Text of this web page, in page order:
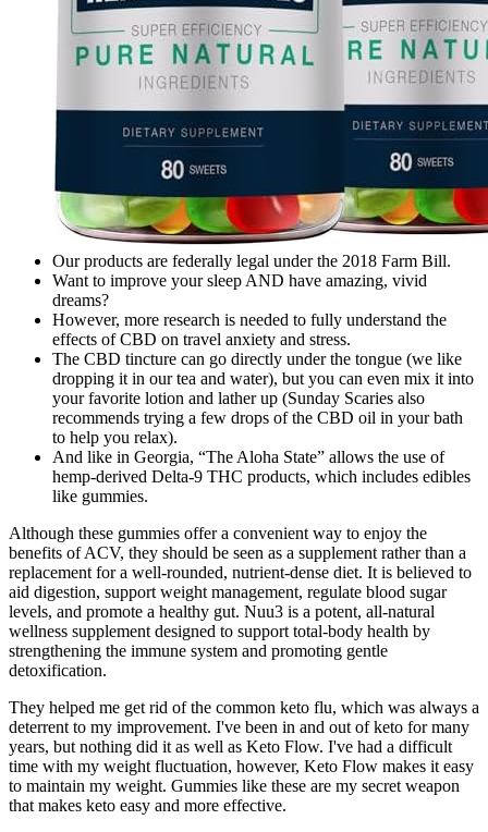
Our products are federally legal under the 2018 Farm Bill.
Want to improve your sleep AND have amazing, vivid
dreams?
However, more research is needed to fully understand the
effects of CBD on travel anxiety and stress.
The CBD tincture can go directly under the tongue (we like
dropping it in our tea and water), but you can even mix it into
your favorite lotion and lather up (Sunday Scaries also
recommends trying a few drops of the CBD oil in your bath
to help you relax).
And like in Georgia, “The Aloha State” allows the use of
hemp-derived Delta-9 THC products, which includes edibles
like gummies.
Although these gummies offer a convenient way to enjoy the
benefits of ACV, they should be seen as a supplement rather than a
replacement for a well-rounded, nutrient-dense diet. It is believed to
aid digestion, support weight management, regulate blood sugar
levels, and promote a healthy gut. Nuu3 is a potent, all-natural
wellness supplement designed to support total-body health by
strengthening the immune system and promoting gentle
detoxification.
They helped me get rid of the common keto flu, which was always a
deterrent to my improvement. I've been in and out of keto for many
years, but nothing did it as well as Keto Flow. I've had a difficult
time with my weight fluctuation, however, Keto Flow makes it easy
to maintain my weight. Gummies like these are my secret weapon
that makes keto easy and more effective.